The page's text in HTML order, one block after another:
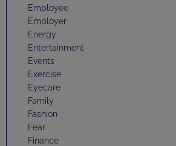
Employee
Employer
Energy
Entertainment
Events
Exercise
Eyecare
Family
Fashion
Fear
Finance